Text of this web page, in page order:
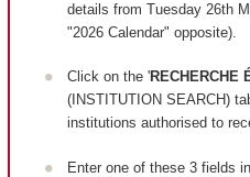
details from Tuesday 26th
"2026 Calendar" opposite).
Click on the 'RECHERCHE
(INSTITUTION SEARCH)
institutions authorised to
Enter one of these 3 fields